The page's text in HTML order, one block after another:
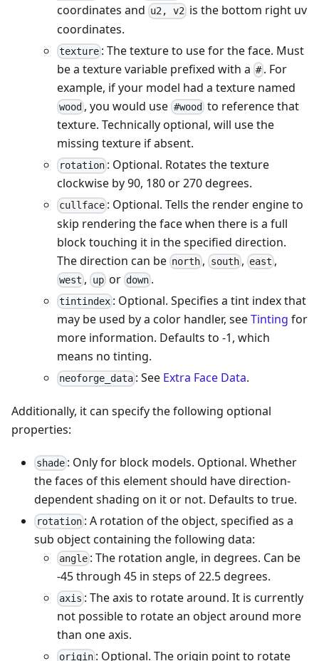
coordinates and u2, v2 is the bottom right uv
coordinates.
texture : The texture to use for the face. Must
be a texture variable prefixed with a # . For
example, if your model had a texture named
wood , you would use #wood to reference that
texture. Technically optional, will use the
missing texture if absent.
rotation : Optional. Rotates the texture
clockwise by 90, 180 or 270 degrees.
cullface : Optional. Tells the render engine to
skip rendering the face when there is a full
block touching it in the specified direction.
The direction can be north , south, east ,
west , upor down .
tintindex : Optional. Specifies a tint index that
may be used by a color handler, seeTinting for
more information. Defaults to -1, which
means no tinting.
neoforge_data : See Extra Face Data.
Additionally, it can specify the following optional
properties:
shade : Only for block models. Optional. Whether
the faces of this element should have direction-
dependent shading on it or not. Defaults to true.
rotation : A rotation of the object, specified as a
sub object containing the following data:
angle : The rotation angle, in degrees. Can be
-45 through 45 in steps of 22.5 degrees.
axis : The axis to rotate around. It is currently
not possible to rotate an object around more
than one axis.
origin : Optional. The origin point to rotate